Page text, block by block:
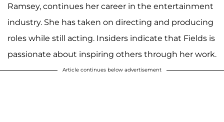
Ramsey, continues her career in the entertainment
industry. She has taken on directing and producing
roles while still acting. Insiders indicate that Fields is
passionate about inspiring others through her work.
Article continues below advertisement